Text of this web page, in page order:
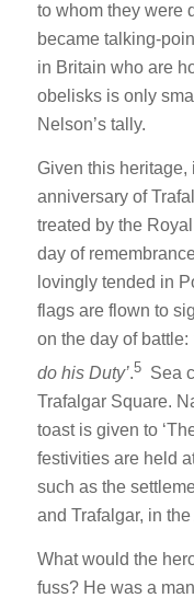
to whom they were
became talking-
in Britain who are
obelisks is only
Nelson’s tally.
Given this heritage,
anniversary of
treated by the
day of
lovingly tended in
flags are flown to
on the day of battle:
do his Duty’.5 Sea
Trafalgar Square.
toast is given to
festivities are held
such as the
and Trafalgar, in
What would the
fuss? He was a